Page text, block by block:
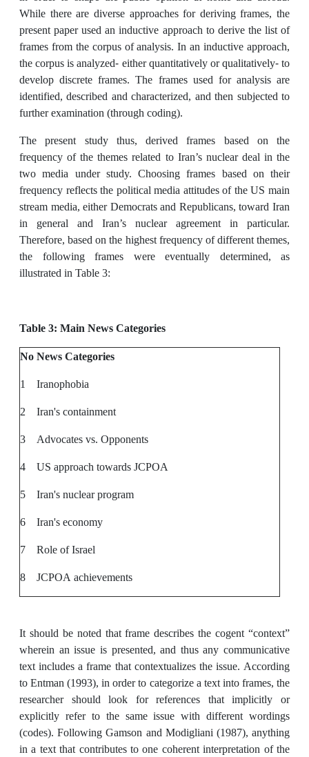
While there are diverse approaches for deriving frames, the
present paper used an inductive approach to derive the list of
frames from the corpus of analysis. In an inductive approach,
the corpus is analyzed- either quantitatively or qualitatively- to
develop discrete frames. The frames used for analysis are
identified, described and characterized, and then subjected to
further examination (through coding).
The present study thus, derived frames based on the
frequency of the themes related to Iran’s nuclear deal in the
two media under study. Choosing frames based on their
frequency reflects the political media attitudes of the US main
stream media, either Democrats and Republicans, toward Iran
in general and Iran’s nuclear agreement in particular.
Therefore, based on the highest frequency of different themes,
the following frames were eventually determined, as
illustrated in Table 3:
Table 3: Main News Categories
NoNews Categories
1
Iranophobia
2
Iran's containment
3
Advocates vs. Opponents
4
US approach towards JCPOA
5
Iran's nuclear program
6
Iran's economy
7
Role of Israel
8
JCPOA achievements
It should be noted that frame describes the cogent “context”
wherein an issue is presented, and thus any communicative
text includes a frame that contextualizes the issue. According
to Entman (1993), in order to categorize a text into frames, the
researcher should look for references that implicitly or
explicitly refer to the same issue with different wordings
(codes). Following Gamson and Modigliani (1987), anything
in a text that contributes to one coherent interpretation of the